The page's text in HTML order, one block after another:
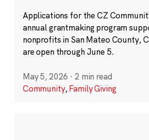
Applications for the CZ
annual grantmaking program
nonprofits in San Mateo County,
are open through June 5.
May 5, 2026 · 2 min read
Community,Family Giving